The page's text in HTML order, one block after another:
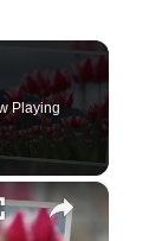
Playing
×